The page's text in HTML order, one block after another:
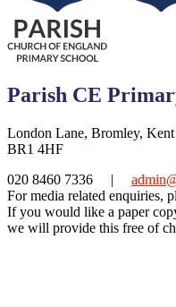
Parish CE
London Lane, Bromley, Kent
BR1 4HF
020 8460 7336
|
For media related enquiries,
If you would like a paper
we will provide this free of